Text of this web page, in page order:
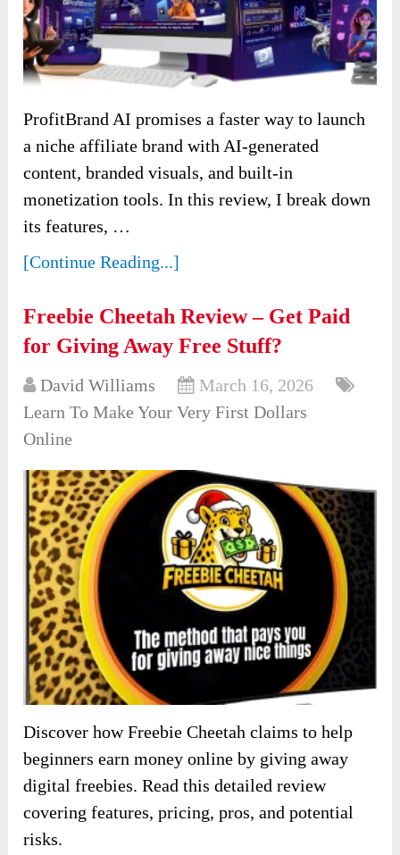
ProfitBrand AI promises a faster way to launch
a niche affiliate brand with AI-generated
content, branded visuals, and built-in
monetization tools. In this review, I break down
its features, …
[Continue Reading...]
Freebie Cheetah Review – Get Paid
for Giving Away Free Stuff?
David Williams
March 16, 2026
Learn To Make Your Very First Dollars
Online
Discover how Freebie Cheetah claims to help
beginners earn money online by giving away
digital freebies. Read this detailed review
covering features, pricing, pros, and potential
risks.